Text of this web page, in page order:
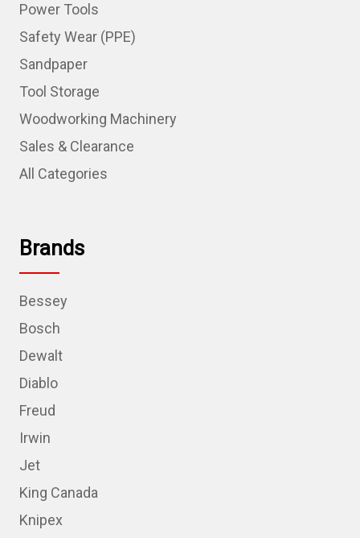
Power Tools
Safety Wear (PPE)
Sandpaper
Tool Storage
Woodworking Machinery
Sales & Clearance
All Categories
Brands
Bessey
Bosch
Dewalt
Diablo
Freud
Irwin
Jet
King Canada
Knipex